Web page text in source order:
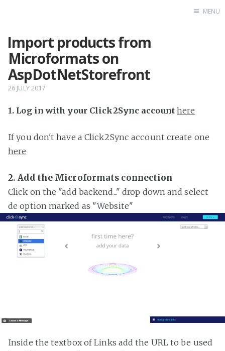
MENU
Import products from
Microformats on
AspDotNetStorefront
26 JULY 2017
1. Log in with your Click2Sync account here
If you don't have a Click2Sync account create one
here
2. Add the Microformats connection
Click on the "add backend..." drop down and select
de option marked as "Website"
Inside the textbox of Links add the URL to be used